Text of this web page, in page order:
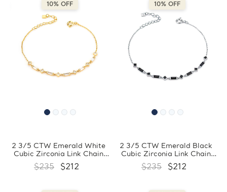
10% OFF
2 3/5 CTW Emerald White
Cubic Zirconia Link Chain
Yellow Gold Plated Bracelet
in 0.925 Sterling Silver
$235 $212
10% OFF
2 3/5 CTW Emerald Black
Cubic Zirconia Link Chain
Bracelet in 0.925 White
Sterling Silver (MDS230171)
$235 $212